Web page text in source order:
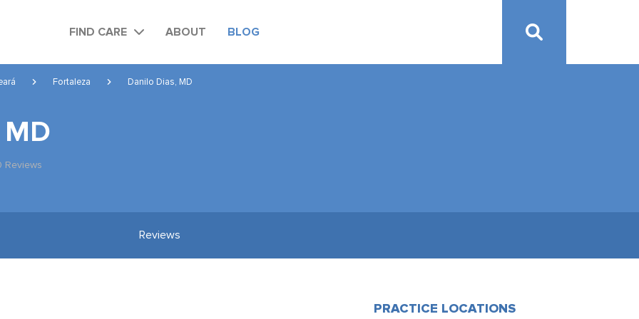
FIND CARE ABOUT BLOG
Fortaleza Danilo Dias, MD
Reviews
Reviews
PRACTICE LOCATIONS